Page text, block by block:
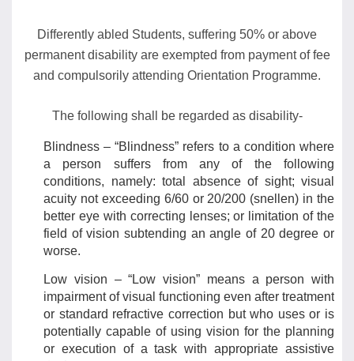
Differently abled Students, suffering 50% or above
permanent disability are exempted from payment of fee
and compulsorily attending Orientation Programme.
The following shall be regarded as disability-
Blindness – “Blindness” refers to a condition where
a person suffers from any of the following
conditions, namely: total absence of sight; visual
acuity not exceeding 6/60 or 20/200 (snellen) in the
better eye with correcting lenses; or limitation of the
field of vision subtending an angle of 20 degree or
worse.
Low vision – “Low vision” means a person with
impairment of visual functioning even after treatment
or standard refractive correction but who uses or is
potentially capable of using vision for the planning
or execution of a task with appropriate assistive